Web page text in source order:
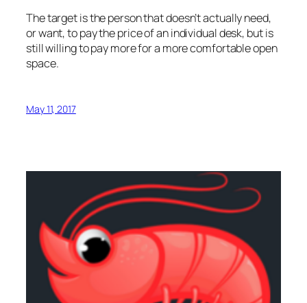
The target is the person that doesn’t actually need,
or want, to pay the price of an individual desk, but is
still willing to pay more for a more comfortable open
space.
May 11, 2017